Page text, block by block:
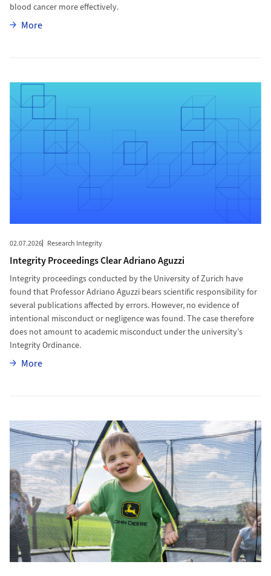
blood cancer more effectively.
MoreMore
02.07.2026 Research Integrity
Integrity Proceedings Clear Adriano Aguzzi
Integrity proceedings conducted by the University of Zurich have
found that Professor Adriano Aguzzi bears scientific responsibility for
several publications affected by errors. However, no evidence of
intentional misconduct or negligence was found. The case therefore
does not amount to academic misconduct under the university’s
Integrity Ordinance.
MoreMore